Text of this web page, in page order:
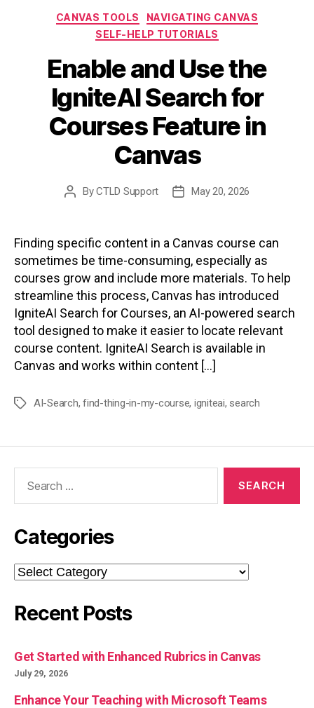
Categories
CANVAS TOOLS
NAVIGATING CANVAS
SELF-HELP TUTORIALS
Enable and Use the
IgniteAI Search for
Courses Feature in
Canvas
PostByCTLD Support
PostMay 20, 2026
Finding specific content in a Canvas course can
sometimes be time-consuming, especially as
courses grow and include more materials. To help
streamline this process, Canvas has introduced
IgniteAI Search for Courses, an AI-powered search
tool designed to make it easier to locate relevant
course content. IgniteAI Search is available in
Canvas and works within content […]
TagsAI-Search,find-thing-in-my-course, igniteai, search
Categories
Categories
Recent Posts
Get Started with Enhanced Rubrics in Canvas
July 29, 2026
Enhance Your Teaching with Microsoft Teams